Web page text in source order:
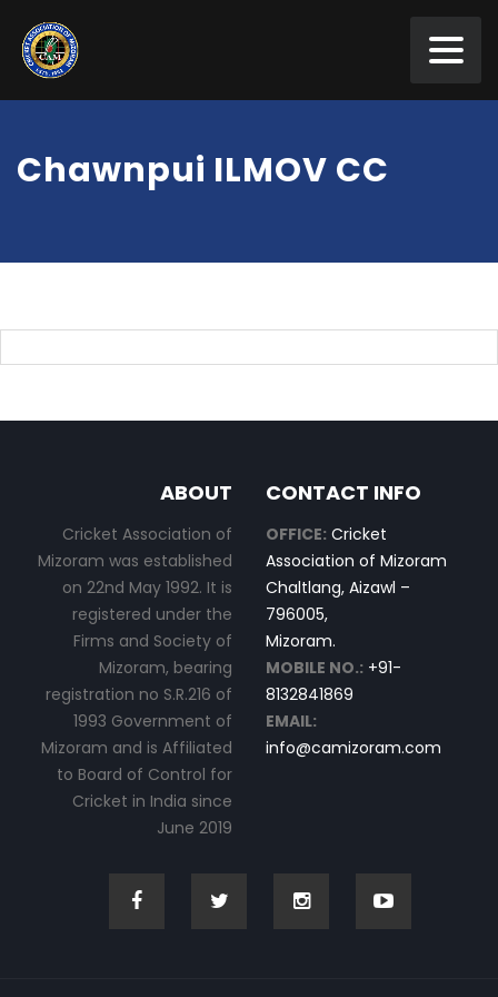
Chawnpui ILMOV CC
ABOUT
Cricket Association of
Mizoram was established
on 22nd May 1992. It is
registered under the
Firms and Society of
Mizoram, bearing
registration no S.R.216 of
1993 Government of
Mizoram and is Affiliated
to Board of Control for
Cricket in India since
June 2019
CONTACT INFO
OFFICE: Cricket
Association of Mizoram
Chaltlang, Aizawl –
796005,
Mizoram.
MOBILE NO.: +91-
8132841869
EMAIL:
info@camizoram.com